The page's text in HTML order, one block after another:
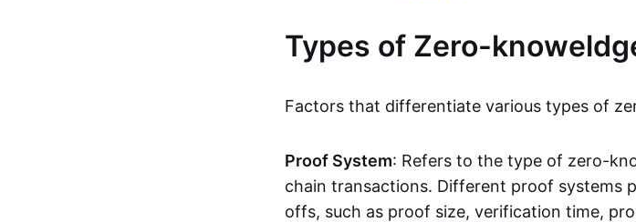
Types of Zero-
Factors that differentiate various types of
Proof System: Refers to the type of zero-
chain transactions. Different proof systems
offs, such as proof size, verification time,